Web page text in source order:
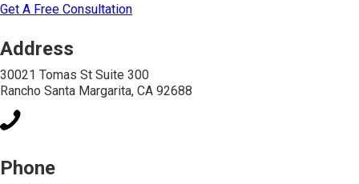
Get A Free Consultation
Address
30021 Tomas St Suite 300
Rancho Santa Margarita, CA 92688
Phone